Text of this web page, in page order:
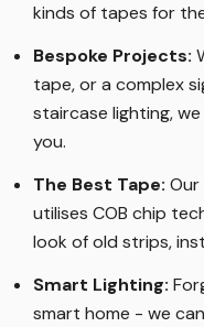
kinds of tapes for
Bespoke Projects:
tape, or a complex
staircase lighting,
you.
The Best Tape:
utilises COB chip
look of old strips,
Smart Lighting:
smart home - we